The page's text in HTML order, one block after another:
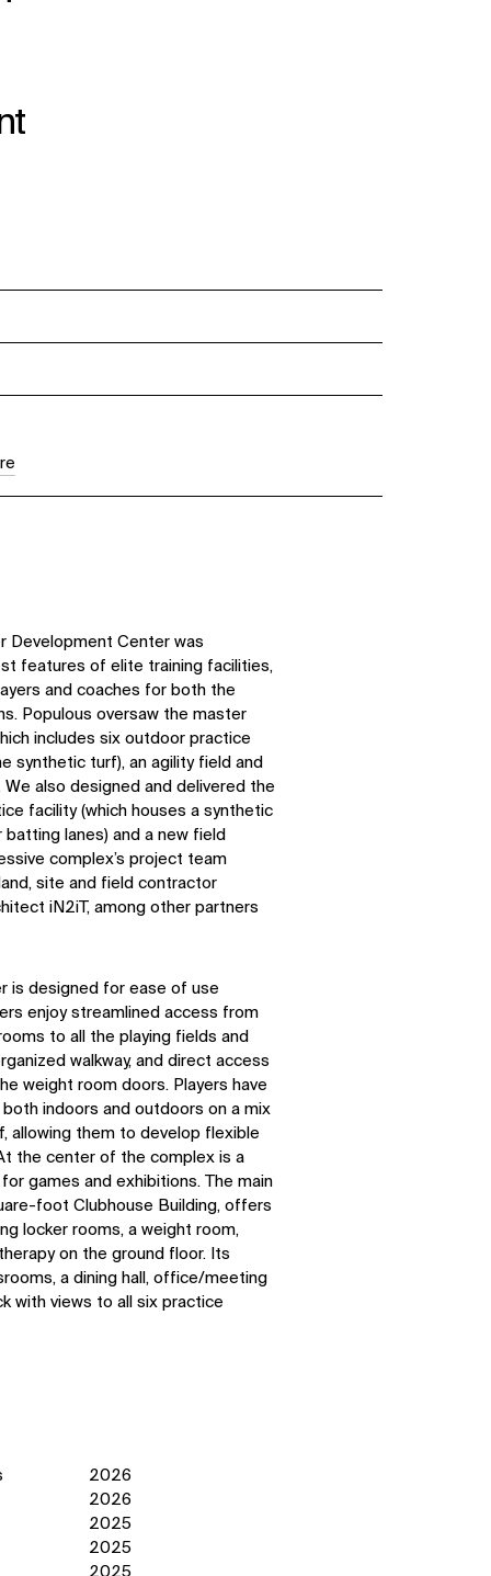
Development Center was
features of elite training facilities,
and coaches for both the
Populous oversaw the master
includes six outdoor practice
synthetic turf), an agility field and
also designed and delivered the
facility (which houses a synthetic
lanes) and a new field
complex’s project team
site and field contractor
iN2iT, among other partners
is designed for ease of use
enjoy streamlined access from
to all the playing fields and
walkway, and direct access
weight room doors. Players have
indoors and outdoors on a mix
allowing them to develop flexible
the center of the complex is a
games and exhibitions. The main
foot Clubhouse Building, offers
locker rooms, a weight room,
on the ground floor. Its
a dining hall, office/meeting
with views to all six practice
2026
2026
2025
2025
2025